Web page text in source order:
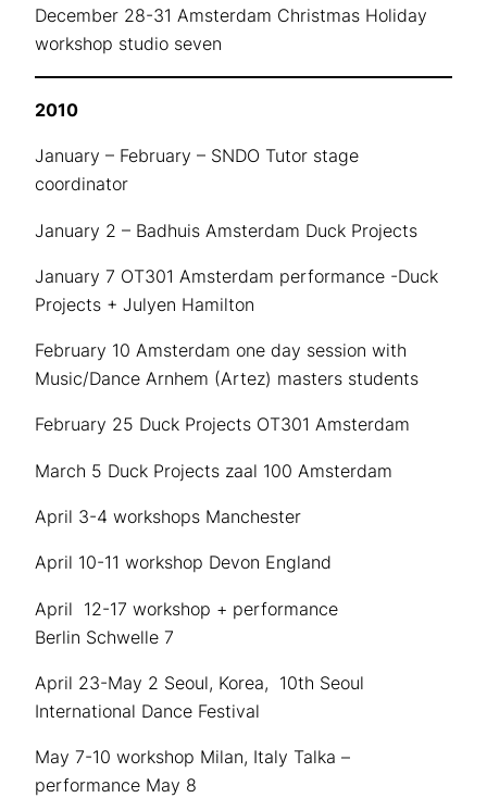
December 28-31 Amsterdam Christmas Holiday
workshop studio seven
2010
January – February – SNDO Tutor stage
coordinator
January 2 – Badhuis Amsterdam Duck Projects
January 7 OT301 Amsterdam performance -Duck
Projects + Julyen Hamilton
February 10 Amsterdam one day session with
Music/Dance Arnhem (Artez) masters students
February 25 Duck Projects OT301 Amsterdam
March 5 Duck Projects zaal 100 Amsterdam
April 3-4 workshops Manchester
April 10-11 workshop Devon England
April 12-17 workshop + performance
Berlin Schwelle 7
April 23-May 2 Seoul, Korea, 10th Seoul
International Dance Festival
May 7-10 workshop Milan, Italy Talka –
performance May 8